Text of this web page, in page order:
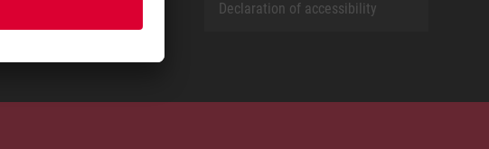
Declaration of accessibility